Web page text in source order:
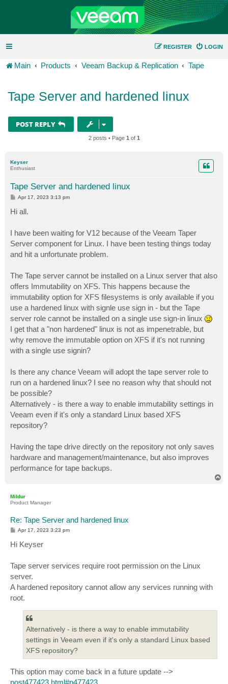
LOGIN
REGISTER
Main Products Veeam Backup & Replication Tape
Tape Server and hardened linux
POST REPLY
2 posts • Page 1 of 1
Keyser
Enthusiast
Tape Server and hardened linux
P
s
t
Apr 17, 2023 3:13 pm
Hi all.
I have been waiting for V12 because of the Veeam Taper
Server component for Linux. I have been testing things today
and hit a unfortunate problem.
The Tape server cannot be installed on a Linux server that also
offers Immutability on XFS. This happens because the
immutability option for XFS filesystems is only available if you
use a hardened linux with signle use sign in - but the Tape
server role cannot be installed on a single use sign-in linux
I get that a "non hardened" linux is not as impenetrable, but
why remove the immutable option on XFS if it's not running
with a single use signin?
Is there any chance Veeam will adopt the tape server role to
run on a hardened linux? I see no reason why that should not
be possible?
Alternatively - is there a way to enable immutability settings in
Veeam even if it's only a standard Linux based XFS
repository?
Having the tape drive directly on the repository not only saves
hardware and management/maintenance, but also improves
performance for tape backups.
Mildur
Product Manager
Re: Tape Server and hardened linux
P
s
t
Apr 17, 2023 3:23 pm
Hi Keyser
Tape server services require root permission on the Linux
server.
A hardened repository cannot allow any services running with
root.
Alternatively - is there a way to enable immutability
settings in Veeam even if it's only a standard Linux based
XFS repository?
This option may come back in a future update -->
post477423.html#p477423